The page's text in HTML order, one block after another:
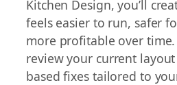
Kitchen Design, you’ll
feels easier to run, safer
more profitable over
review your current
based fixes tailored to